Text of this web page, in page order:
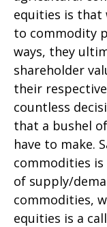
equities is that
to commodity
ways, they
shareholder
their
countless
that a bushel
have to make.
commodities
of supply/
commodities,
equities is a